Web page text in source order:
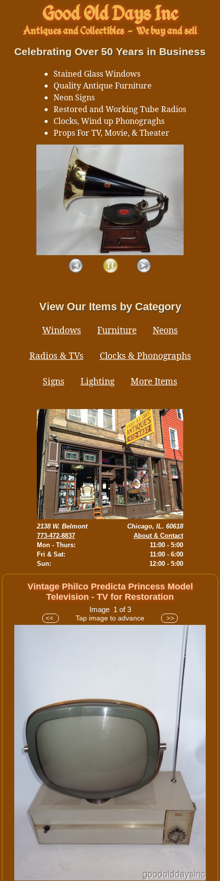
Good Old Days Inc
Antiques and Collectibles- We buy and sell
Celebrating Over 50 Years in Business
Stained Glass Windows
Quality Antique Furniture
Neon Signs
Restored and Working Tube Radios
Clocks, Wind up Phonograghs
Props For TV, Movie, & Theater
View Our Items by Category
Windows Furniture Neons
Radios & TVs Clocks & Phonographs
Signs Lighting More Items
2138 W. Belmont
773-472-8837
Mon - Thurs:
Fri & Sat:
Sun:
Chicago, IL. 60618
About & Contact
11:00 - 5:00
11:00 - 6:00
12:00 - 5:00
Vintage Philco Predicta Princess Model
Television - TV for Restoration
Image 1 of 3
<< Tap image to advance >>